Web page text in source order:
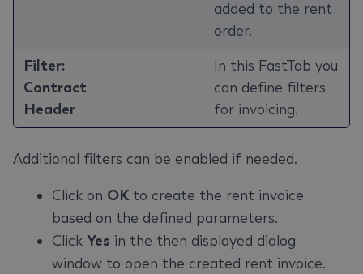
added to the rent
order.
Filter:
Contract
Header
In this FastTab you
can define filters
for invoicing.
Additional filters can be enabled if needed.
Click on OKto create the rent invoice
based on the defined parameters.
Click Yes in the then displayed dialog
window to open the created rent invoice.